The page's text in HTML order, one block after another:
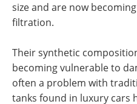
size and are now
filtration.
Their synthetic
becoming vulnerable to
often a problem with
tanks found in luxury cars